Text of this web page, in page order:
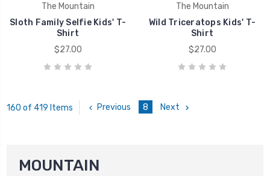
The Mountain
Sloth Family Selfie Kids' T-
Shirt
$27.00
The Mountain
Wild Triceratops Kids' T-
Shirt
$27.00
160 of 419 Items Previous 8 Next
MOUNTAIN